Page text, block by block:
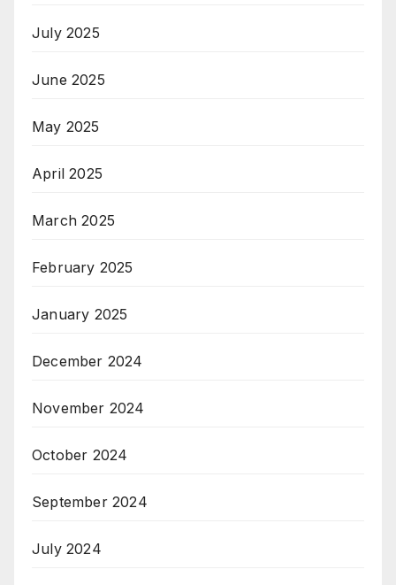
July 2025
June 2025
May 2025
April 2025
March 2025
February 2025
January 2025
December 2024
November 2024
October 2024
September 2024
July 2024